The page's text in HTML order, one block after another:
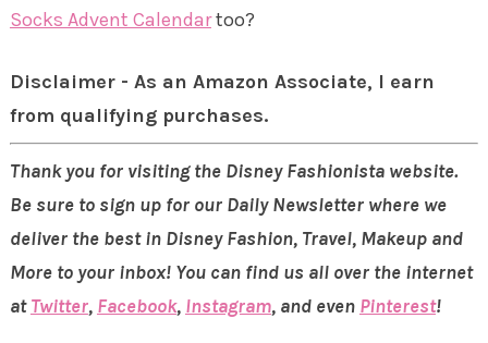
Socks Advent Calendartoo?
Disclaimer - As an Amazon Associate, I earn
from qualifying purchases.
Thank you for visiting the Disney Fashionista website.
Be sure to sign up for our Daily Newsletter where we
deliver the best in Disney Fashion, Travel, Makeup and
More to your inbox! You can find us all over the internet
atTwitter, Facebook, Instagram, and even Pinterest!